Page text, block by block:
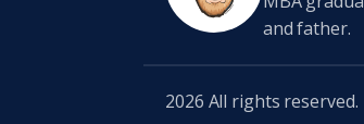
and father.
2026 All rights reserved.